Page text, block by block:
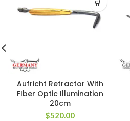
Aufricht Retractor With
FIber Optic Illumination
20cm
$520.00